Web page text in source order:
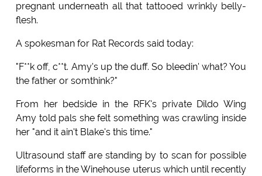
pregnant underneath all that tattooed wrinkly belly-
flesh.
A spokesman for Rat Records said today:
"F**k off, c**t. Amy's up the duff. So bleedin' what? You
the father or somthink?"
From her bedside in the RFK's private Dildo Wing
Amy told pals she felt something was crawling inside
her "and it ain't Blake's this time."
Ultrasound staff are standing by to scan for possible
lifeforms in the Winehouse uterus which until recently